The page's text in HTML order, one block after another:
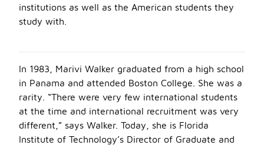
institutions as well as the American students they
study with.
In 1983, Marivi Walker graduated from a high school
in Panama and attended Boston College. She was a
rarity. “There were very few international students
at the time and international recruitment was very
different,” says Walker. Today, she is Florida
Institute of Technology’s Director of Graduate and